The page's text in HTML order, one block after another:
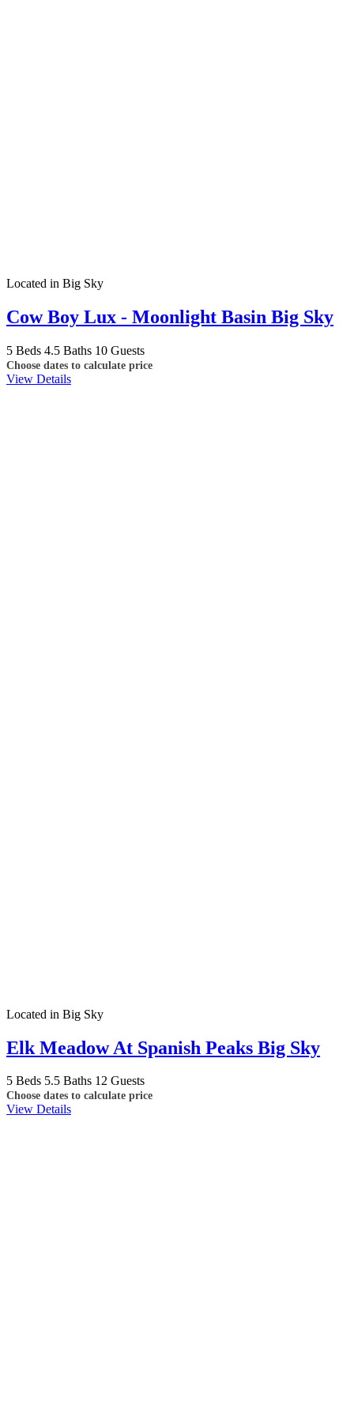
Located in Big Sky
Cow Boy Lux - Moonlight Basin Big Sky
5 Beds 4.5 Baths 10 Guests
Choose dates to calculate price
View Details
Located in Big Sky
Elk Meadow At Spanish Peaks Big Sky
5 Beds 5.5 Baths 12 Guests
Choose dates to calculate price
View Details